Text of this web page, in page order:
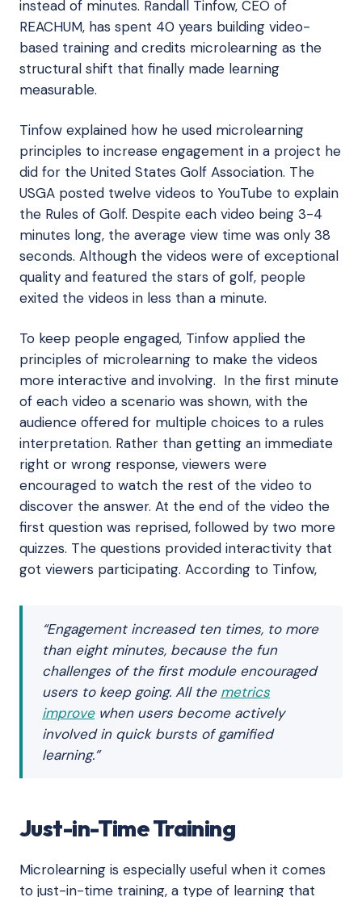
instead of minutes. Randall Tinfow, CEO of
REACHUM, has spent 40 years building video-
based training and credits microlearning as the
structural shift that finally made learning
measurable.
Tinfow explained how he used microlearning
principles to increase engagement in a project he
did for the United States Golf Association. The
USGA posted twelve videos to YouTube to explain
the Rules of Golf. Despite each video being 3-4
minutes long, the average view time was only 38
seconds. Although the videos were of exceptional
quality and featured the stars of golf, people
exited the videos in less than a minute.
To keep people engaged, Tinfow applied the
principles of microlearning to make the videos
more interactive and involving. In the first minute
of each video a scenario was shown, with the
audience offered for multiple choices to a rules
interpretation. Rather than getting an immediate
right or wrong response, viewers were
encouraged to watch the rest of the video to
discover the answer. At the end of the video the
first question was reprised, followed by two more
quizzes. The questions provided interactivity that
got viewers participating. According to Tinfow,
“Engagement increased ten times, to more
than eight minutes, because the fun
challenges of the first module encouraged
users to keep going. All the metrics
improvewhen users become actively
involved in quick bursts of gamified
learning.”
Just-in-Time Training
Microlearning is especially useful when it comes
to just-in-time training, a type of learning that